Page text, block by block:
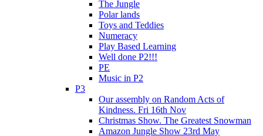
The Jungle
Polar lands
Toys and Teddies
Numeracy
Play Based Learning
Well done P2!!!
PE
Music in P2
P3
Our assembly on Random Acts of
Kindness. Fri 16th Nov
Christmas Show. The Greatest Snowman
Amazon Jungle Show 23rd May